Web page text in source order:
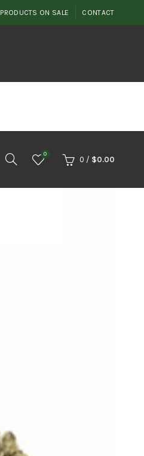
PRODUCTS ON SALE CONTACT
0
0 / $0.00